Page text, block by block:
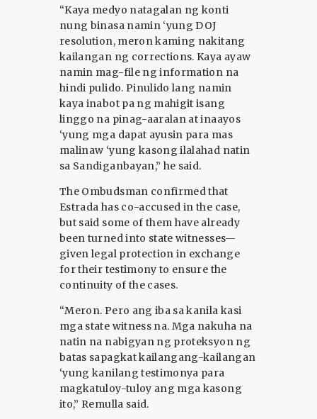
“Kaya medyo natagalan ng konti
nung binasa namin ‘yung DOJ
resolution, meron kaming nakitang
kailangan ng corrections. Kaya ayaw
namin mag-file ng information na
hindi pulido. Pinulido lang namin
kaya inabot pa ng mahigit isang
linggo na pinag-aaralan at inaayos
‘yung mga dapat ayusin para mas
malinaw ‘yung kasong ilalahad natin
sa Sandiganbayan,” he said.
The Ombudsman confirmed that
Estrada has co-accused in the case,
but said some of them have already
been turned into state witnesses—
given legal protection in exchange
for their testimony to ensure the
continuity of the cases.
“Meron. Pero ang iba sa kanila kasi
mga state witness na. Mga nakuha na
natin na nabigyan ng proteksyon ng
batas sapagkat kailangang-kailangan
‘yung kanilang testimonya para
magkatuloy-tuloy ang mga kasong
ito,” Remulla said.